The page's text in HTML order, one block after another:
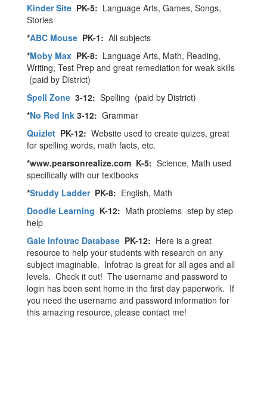
Kinder Site PK-5: Language Arts, Games, Songs,
Stories
*ABC Mouse PK-1: All subjects
*Moby Max PK-8: Language Arts, Math, Reading,
Writing, Test Prep and great remediation for weak skills
(paid by District)
Spell Zone 3-12: Spelling (paid by District)
*No Red Ink 3-12: Grammar
Quizlet PK-12: Website used to create quizes, great
for spelling words, math facts, etc.
*www.pearsonrealize.com K-5: Science, Math used
specifically with our textbooks
*Studdy Ladder PK-8: English, Math
Doodle Learning K-12: Math problems -step by step
help
Gale Infotrac Database PK-12: Here is a great
resource to help your students with research on any
subject imaginable. Infotrac is great for all ages and all
levels. Check it out! The username and password to
login has been sent home in the first day paperwork. If
you need the username and password information for
this amazing resource, please contact me!